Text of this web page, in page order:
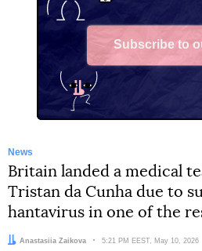
Subscribe to
News
Britain landed a medical
Tristan da Cunha due to
hantavirus in one of the
Author:
Anastasiia Zaikova Date:
5:21 PM EEST, May 10, 2026